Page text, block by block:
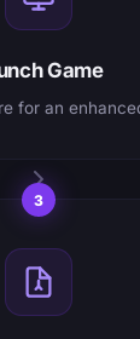
Game
for an
3